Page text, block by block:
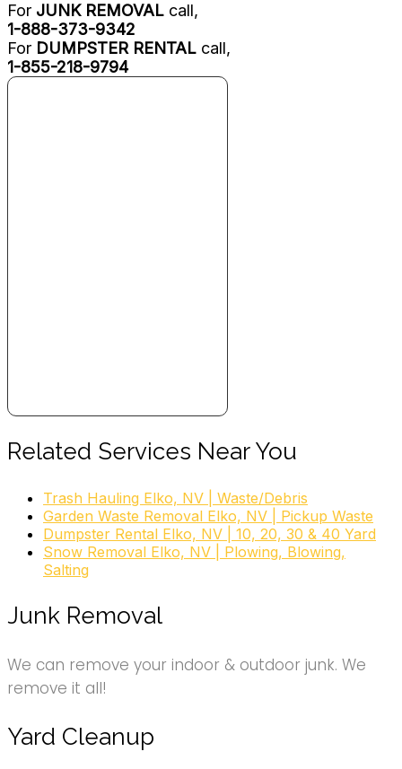
For JUNK REMOVAL call,
1-888-373-9342
For DUMPSTER RENTAL call,
1-855-218-9794
Related Services Near You
Trash Hauling Elko, NV | Waste/Debris
Garden Waste Removal Elko, NV | Pickup Waste
Dumpster Rental Elko, NV | 10, 20, 30 & 40 Yard
Snow Removal Elko, NV | Plowing, Blowing,
Salting
Junk Removal
We can remove your indoor & outdoor junk. We
remove it all!
Yard Cleanup